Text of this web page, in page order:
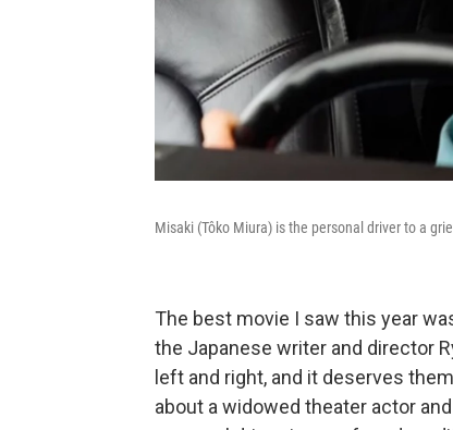
Misaki (Tôko Miura) is the personal driver to a
The best movie I saw this year
the Japanese writer and director
left and right, and it deserves
about a widowed theater actor